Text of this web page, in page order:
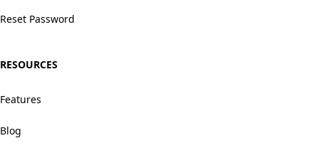
Reset Password
RESOURCES
Features
Blog